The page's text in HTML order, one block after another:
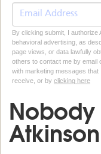
By clicking submit, I
behavioral advertising, as
page views, or data lawfully
others to contact me by email
with marketing messages that
receive, or by clicking here
Nobody
Atkinson